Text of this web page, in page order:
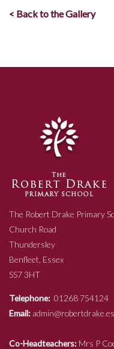
< Back to the Gallery
The Robert Drake Primary
Church Road
Thundersley
Benfleet, Essex
SS7 3HT
Telephone: 01268 754124
Email:
Co-Headteachers: